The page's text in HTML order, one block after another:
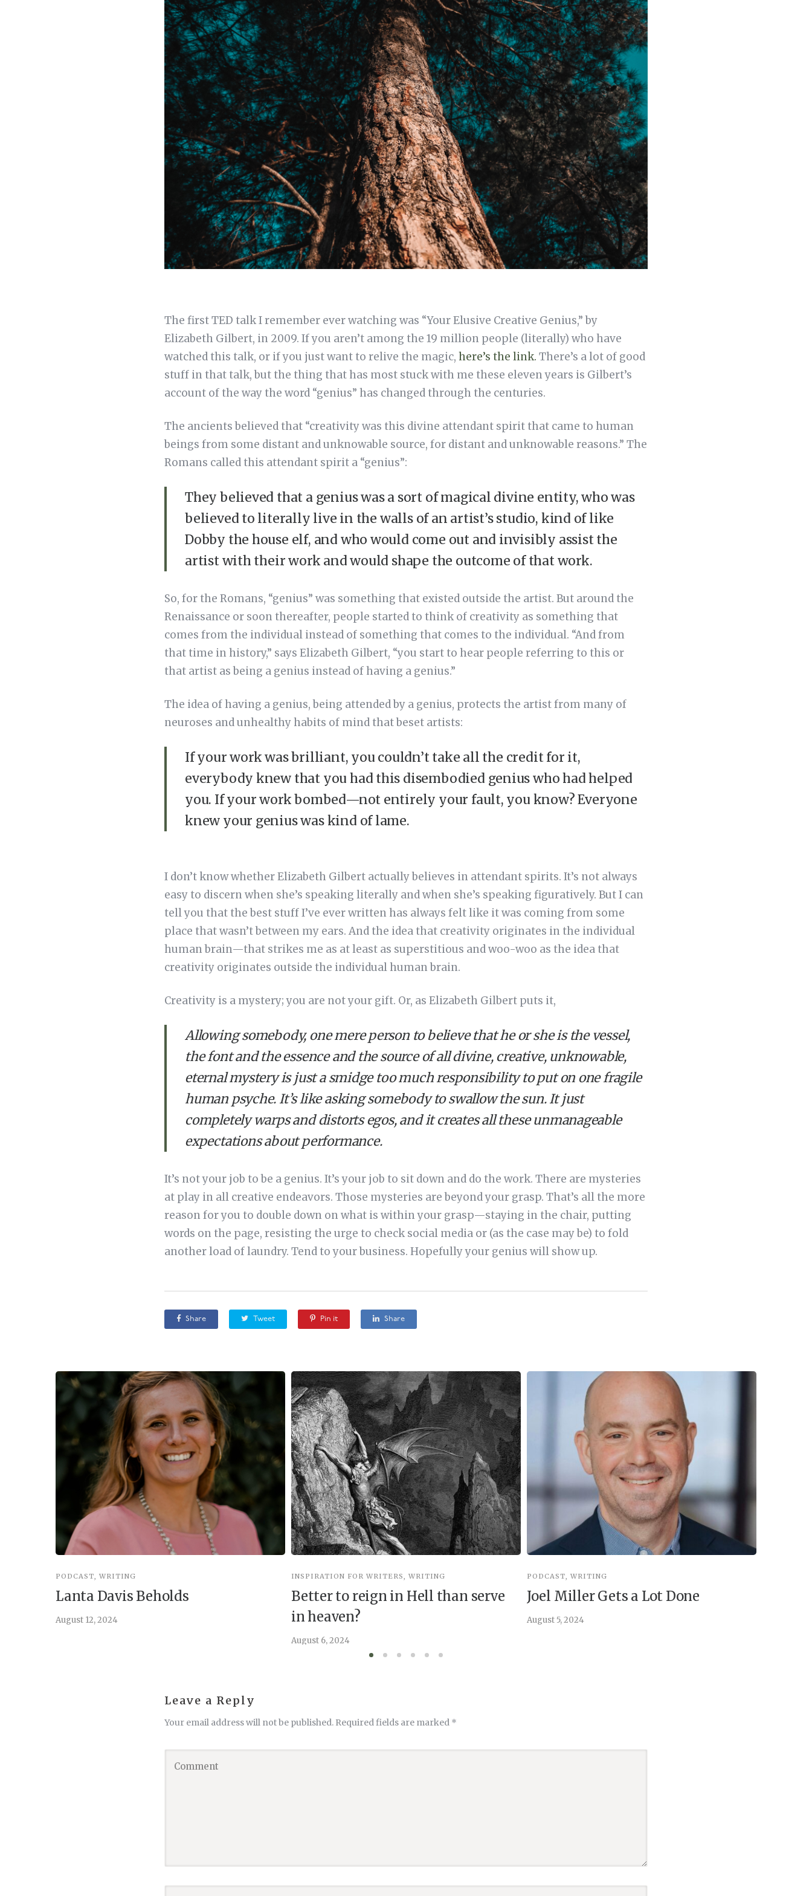
The first TED talk I remember ever watching was “Your Elusive Creative Genius,” by
Elizabeth Gilbert, in 2009. If you aren’t among the 19 million people (literally) who have
watched this talk, or if you just want to relive the magic, here’s the link. There’s a lot of good
stuff in that talk, but the thing that has most stuck with me these eleven years is Gilbert’s
account of the way the word “genius” has changed through the centuries.
The ancients believed that “creativity was this divine attendant spirit that came to human
beings from some distant and unknowable source, for distant and unknowable reasons.” The
Romans called this attendant spirit a “genius”:
They believed that a genius was a sort of magical divine entity, who was
believed to literally live in the walls of an artist’s studio, kind of like
Dobby the house elf, and who would come out and invisibly assist the
artist with their work and would shape the outcome of that work.
So, for the Romans, “genius” was something that existed outside the artist. But around the
Renaissance or soon thereafter, people started to think of creativity as something that
comes from the individual instead of something that comes to the individual. “And from
that time in history,” says Elizabeth Gilbert, “you start to hear people referring to this or
that artist as being a genius instead of having a genius.”
The idea of having a genius, being attended by a genius, protects the artist from many of
neuroses and unhealthy habits of mind that beset artists:
If your work was brilliant, you couldn’t take all the credit for it,
everybody knew that you had this disembodied genius who had helped
you. If your work bombed—not entirely your fault, you know? Everyone
knew your genius was kind of lame.
I don’t know whether Elizabeth Gilbert actually believes in attendant spirits. It’s not always
easy to discern when she’s speaking literally and when she’s speaking figuratively. But I can
tell you that the best stuff I’ve ever written has always felt like it was coming from some
place that wasn’t between my ears. And the idea that creativity originates in the individual
human brain—that strikes me as at least as superstitious and woo-woo as the idea that
creativity originates outside the individual human brain.
Creativity is a mystery; you are not your gift. Or, as Elizabeth Gilbert puts it,
Allowing somebody, one mere person to believe that he or she is the vessel,
the font and the essence and the source of all divine, creative, unknowable,
eternal mystery is just a smidge too much responsibility to put on one fragile
human psyche. It’s like asking somebody to swallow the sun. It just
completely warps and distorts egos, and it creates all these unmanageable
expectations about performance.
It’s not your job to be a genius. It’s your job to sit down and do the work. There are mysteries
at play in all creative endeavors. Those mysteries are beyond your grasp. That’s all the more
reason for you to double down on what is within your grasp—staying in the chair, putting
words on the page, resisting the urge to check social media or (as the case may be) to fold
another load of laundry. Tend to your business. Hopefully your genius will show up.
Share Tweet Pin it Share
PODCAST, WRITING
Lanta Davis Beholds
August 12, 2024
INSPIRATION FOR WRITERS, WRITING
Better to reign in Hell than serve
in heaven?
August 6, 2024
PODCAST, WRITING
Joel Miller Gets a Lot Done
August 5, 2024
Leave a Reply
Your email address will not be published. Required fields are marked *